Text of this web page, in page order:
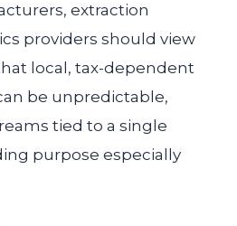
extraction
providers should view
local, tax-dependent
be unpredictable,
tied to a single
purpose especially